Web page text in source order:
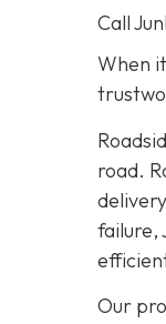
Call
When
road.
failure,
Our